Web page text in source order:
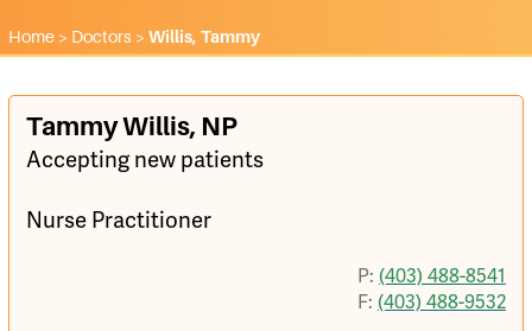
Home > Doctors > Willis, Tammy
Tammy Willis, NP
Accepting new patients
Nurse Practitioner
P: (403) 488-8541
F: (403) 488-9532